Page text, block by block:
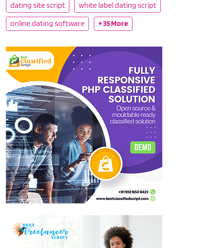
dating site script
white label dating script
online dating software
+ 35 More